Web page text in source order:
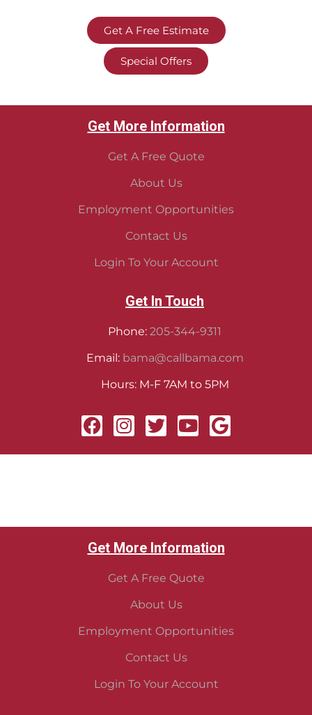
Get A Free Estimate
Special Offers
Get More Information
Get A Free Quote
About Us
Employment Opportunities
Contact Us
Login To Your Account
Get In Touch
Phone: 205-344-9311
Email: bama@callbama.com
Hours: M-F 7AM to 5PM
Get More Information
Get A Free Quote
About Us
Employment Opportunities
Contact Us
Login To Your Account